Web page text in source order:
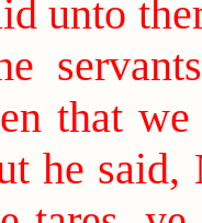
unto
that
he said,